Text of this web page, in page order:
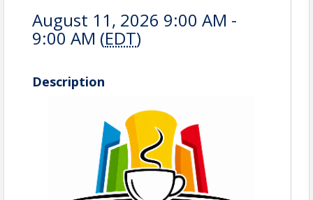
August 11, 2026 9:00 AM -
9:00 AM (EDT)
Description